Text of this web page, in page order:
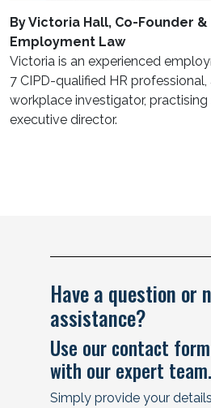
By Victoria Hall, Co-Founder
Employment Law
Victoria is an experienced
7 CIPD-qualified HR
workplace investigator,
executive director.
Have a question or
assistance?
Use our contact
with our expert team.
Simply provide your